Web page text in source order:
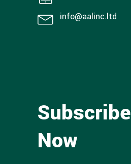
info@aalinc.ltd
Subscribe
Now